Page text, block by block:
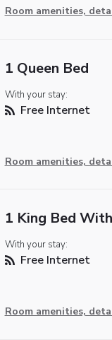
Room amenities,
1 Queen Bed
With your stay:
Free Internet
Room amenities,
1 King Bed
With your stay:
Free Internet
Room amenities,